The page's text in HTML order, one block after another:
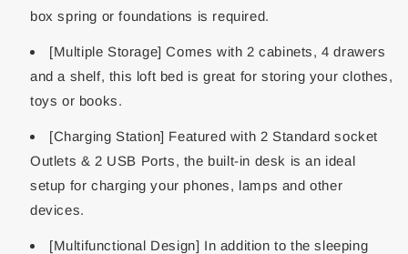
box spring or foundations is required.
[Multiple Storage] Comes with 2 cabinets, 4 drawers
and a shelf, this loft bed is great for storing your clothes,
toys or books.
[Charging Station] Featured with 2 Standard socket
Outlets & 2 USB Ports, the built-in desk is an ideal
setup for charging your phones, lamps and other
devices.
[Multifunctional Design] In addition to the sleeping